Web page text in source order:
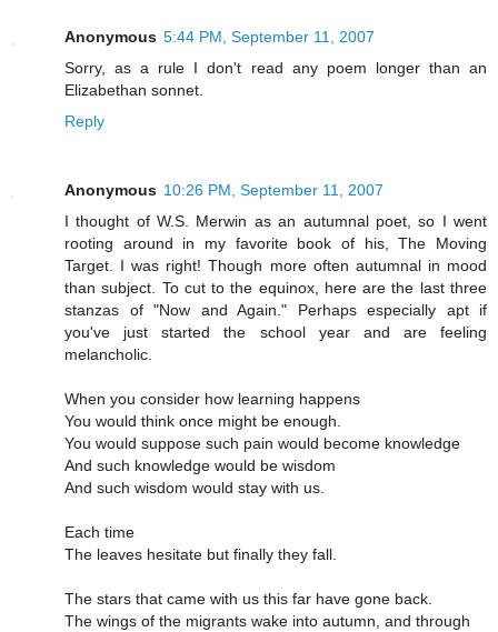
Anonymous 5:44 PM, September 11, 2007
Sorry, as a rule I don't read any poem longer than an
Elizabethan sonnet.
Reply
Anonymous 10:26 PM, September 11, 2007
I thought of W.S. Merwin as an autumnal poet, so I went
rooting around in my favorite book of his, The Moving
Target. I was right! Though more often autumnal in mood
than subject. To cut to the equinox, here are the last three
stanzas of "Now and Again." Perhaps especially apt if
you've just started the school year and are feeling
melancholic.
When you consider how learning happens
You would think once might be enough.
You would suppose such pain would become knowledge
And such knowledge would be wisdom
And such wisdom would stay with us.
Each time
The leaves hesitate but finally they fall.
The stars that came with us this far have gone back.
The wings of the migrants wake into autumn, and through